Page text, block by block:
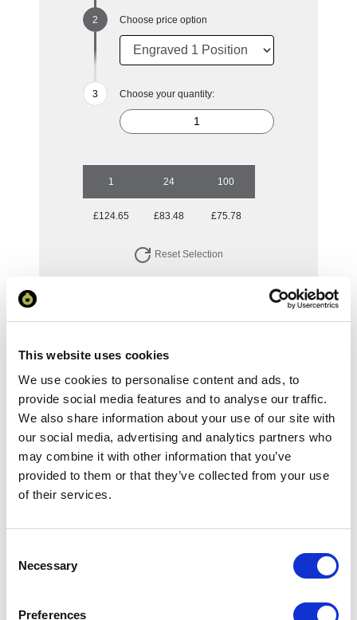
This website uses cookies
We use cookies to personalise content and ads, to
provide social media features and to analyse our traffic.
We also share information about your use of our site with
our social media, advertising and analytics partners who
may combine it with other information that you’ve
provided to them or that they’ve collected from your use
of their services.
Selection
Necessary
Preferences
Choose price option
Choose your quantity:
1 24 100
£124.65 £83.48 £75.78
Reset Selection
Your Price
Minimum Order Quantity:
Your unit price: £124.65 per unit
Your Subtotal:
£124.65
excl VAT